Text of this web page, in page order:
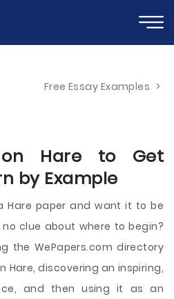
Free Essay Examples >
on Hare to Get
by Example
Hare paper and want it to be
clue about where to begin?
the WePapers.com directory
Hare, discovering an inspiring,
and then using it as an